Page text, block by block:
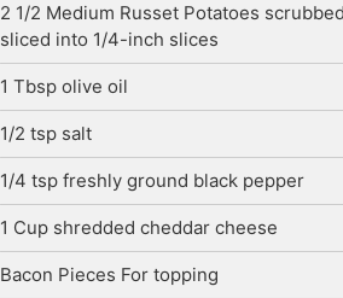
2 1/2 Medium Russet Potatoes
sliced into 1/4-inch slices
1 Tbsp olive oil
1/2 tsp salt
1/4 tsp freshly ground black pepper
1 Cup shredded cheddar cheese
Bacon Pieces For topping